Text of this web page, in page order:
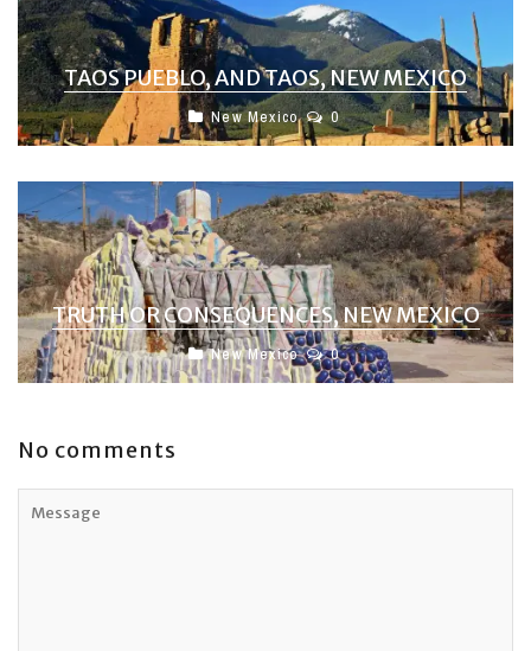
TAOS PUEBLO, AND TAOS, NEW MEXICO
New Mexico 0
TRUTH OR CONSEQUENCES, NEW MEXICO
New Mexico 0
No comments